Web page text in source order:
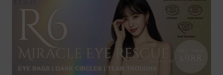
particularly around the eyes.
-UV Radiation:
The sun’s UV rays damage collagen